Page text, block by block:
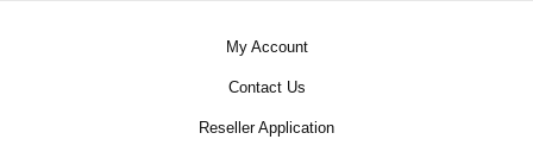
My Account
Contact Us
Reseller Application